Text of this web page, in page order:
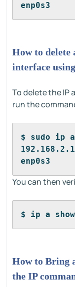
enp0s3
How to delete
interface
To delete the IP
run the
$ sudo ip
enp0s3
You can then
$ ip a
How to Bring
the IP